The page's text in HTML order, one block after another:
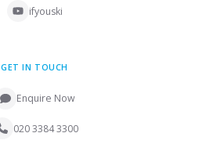
ifyouski
GET IN TOUCH
Enquire Now
020 3384 3300